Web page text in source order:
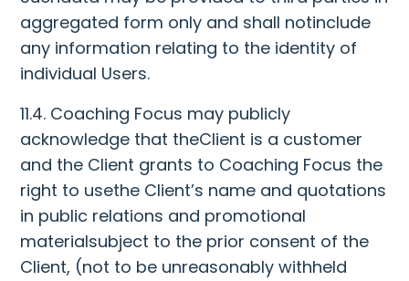
aggregated form only and shall notinclude
any information relating to the identity of
individual Users.
11.4. Coaching Focus may publicly
acknowledge that theClient is a customer
and the Client grants to Coaching Focus the
right to usethe Client’s name and quotations
in public relations and promotional
materialsubject to the prior consent of the
Client, (not to be unreasonably withheld